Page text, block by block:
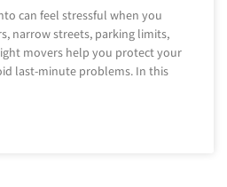
can feel stressful when you
narrow streets, parking limits,
movers help you protect your
last-minute problems. In this